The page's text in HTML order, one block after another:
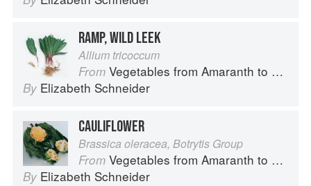
RAMP, WILD LEEK
Allium tricoccum
From Vegetables from Amaranth to Zucchini
By Elizabeth Schneider
CAULIFLOWER
Brassica oleracea, Botrytis Group
From Vegetables from Amaranth to Zucchini
By Elizabeth Schneider